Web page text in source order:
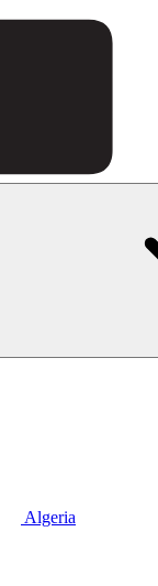
Algeria